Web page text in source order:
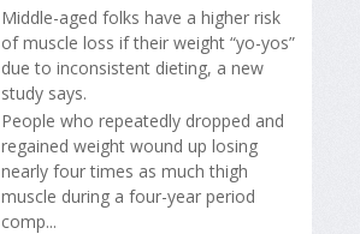
Middle-aged folks have a higher risk
of muscle loss if their weight “yo-yos”
due to inconsistent dieting, a new
study says.
People who repeatedly dropped and
regained weight wound up losing
nearly four times as much thigh
muscle during a four-year period
comp...